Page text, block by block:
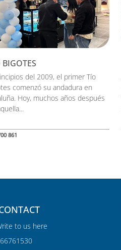
del 2009, el primer Tío
comenzó su andadura en
Hoy, muchos años después
861
to us here